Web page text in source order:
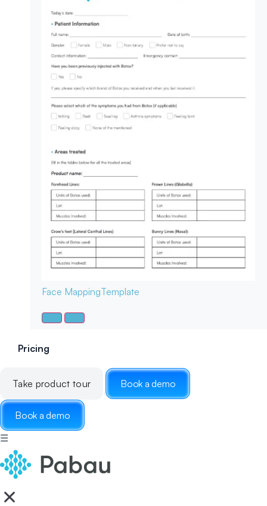
Face MappingTemplate
Pricing
Take product tour Book a demo
Book a demo
☰